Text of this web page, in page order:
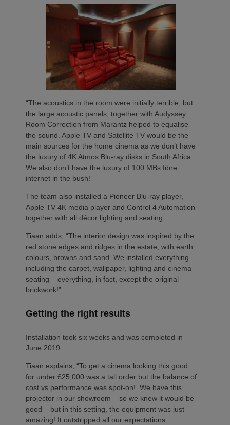
“The acoustics in the room were initially terrible, but
the large acoustic panels, together with Audyssey
Room Correction from Marantz helped to equalise
the sound. Apple TV and Satellite TV would be the
main sources for the home cinema as we don’t have
the luxury of 4K Atmos Blu-ray disks in South Africa.
We also don’t have the luxury of 100 MBs fibre
internet in the bush!”
The team also installed a Pioneer Blu-ray player,
Apple TV 4K media player and Control 4 Automation
together with all décor lighting and seating.
Tiaan adds, “The interior design was inspired by the
red stone edges and ridges in the estate, with earth
colours, browns and sand. We installed everything
including the carpet, wallpaper, lighting and cinema
seating – everything, in fact, except the original
brickwork!”
Getting the right results
Installation took six weeks and was completed in
June 2019.
Tiaan explains, “To get a cinema looking this good
for under £25,000 was a tall order but the balance of
cost vs performance was spot-on! We have this
projector in our showroom – so we knew it would be
good – but in this setting, the equipment was just
amazing! It outstripped all our expectations.